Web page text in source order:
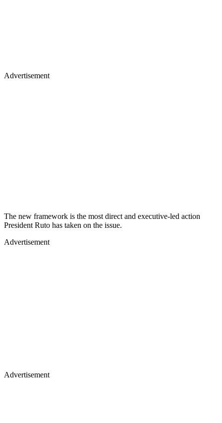
Advertisement
The new framework is the most direct and executive-led action
President Ruto has taken on the issue.
Advertisement
Advertisement